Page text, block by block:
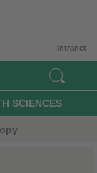
Intranet
SCIENCES